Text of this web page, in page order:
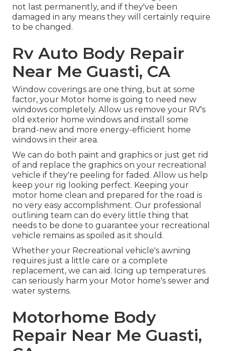
not last permanently, and if they've been
damaged in any means they will certainly require
to be changed.
Rv Auto Body Repair
Near Me Guasti, CA
Window coverings are one thing, but at some
factor, your Motor home is going to need new
windows completely. Allow us remove your RV's
old exterior home windows and install some
brand-new and more energy-efficient home
windows in their area.
We can do both paint and graphics or just get rid
of and replace the graphics on your recreational
vehicle if they're peeling for faded. Allow us help
keep your rig looking perfect. Keeping your
motor home clean and prepared for the road is
no very easy accomplishment. Our professional
outlining team can do every little thing that
needs to be done to guarantee your recreational
vehicle remains as spoiled as it should.
Whether your Recreational vehicle's awning
requires just a little care or a complete
replacement, we can aid. Icing up temperatures
can seriously harm your Motor home's sewer and
water systems.
Motorhome Body
Repair Near Me Guasti,